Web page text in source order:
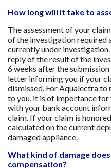
How long will it take to
The assessment of your
of the investigation required
currently under
reply of the result of the
6 weeks after the
letter informing you if your
dismissed. For Aqualectra to
to you, it is of importance
with your bank account
claim. If your claim is
calculated on the current
damaged appliance.
What kind of damage
compensation?